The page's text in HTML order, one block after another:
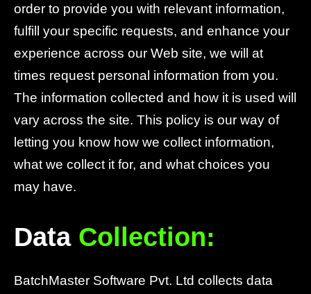
order to provide you with relevant information,
fulfill your specific requests, and enhance your
experience across our Web site, we will at
times request personal information from you.
The information collected and how it is used will
vary across the site. This policy is our way of
letting you know how we collect information,
what we collect it for, and what choices you
may have.
Data Collection:
BatchMaster Software Pvt. Ltd collects data